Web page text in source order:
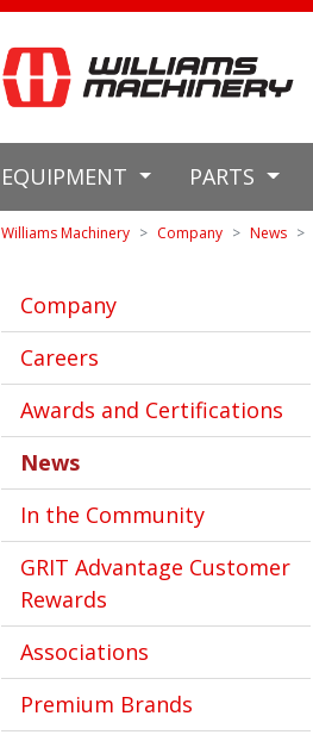
EQUIPMENT PARTS
Williams Machinery Company News
Company
Careers
Awards and Certifications
News
In the Community
GRIT Advantage Customer
Rewards
Associations
Premium Brands